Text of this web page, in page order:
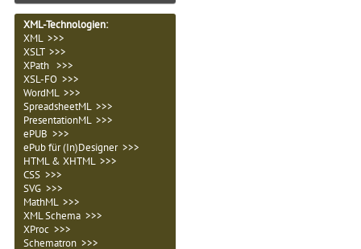
XML-Technologien:
XML >>>
XSLT >>>
XPath >>>
XSL-FO >>>
WordML >>>
SpreadsheetML >>>
PresentationML >>>
ePUB >>>
ePub für (In)Designer >>>
HTML & XHTML >>>
CSS >>>
SVG >>>
MathML >>>
XML Schema >>>
XProc >>>
Schematron >>>